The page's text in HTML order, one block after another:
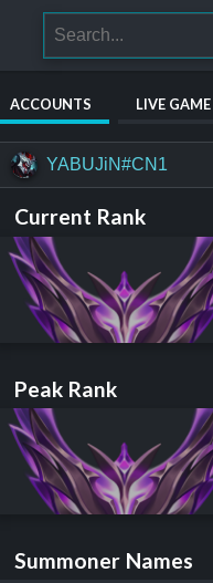
ACCOUNTS LIVE GAME
YABUJiN#CN1
Current Rank
Peak Rank
Summoner Names